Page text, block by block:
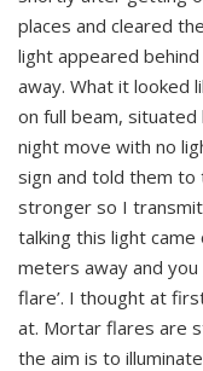
places and cleared
light appeared
away. What it looked
on full beam, situated
night move with no
sign and told them
stronger so I
talking this light
meters away and you
flare’. I thought at
at. Mortar flares are
the aim is to